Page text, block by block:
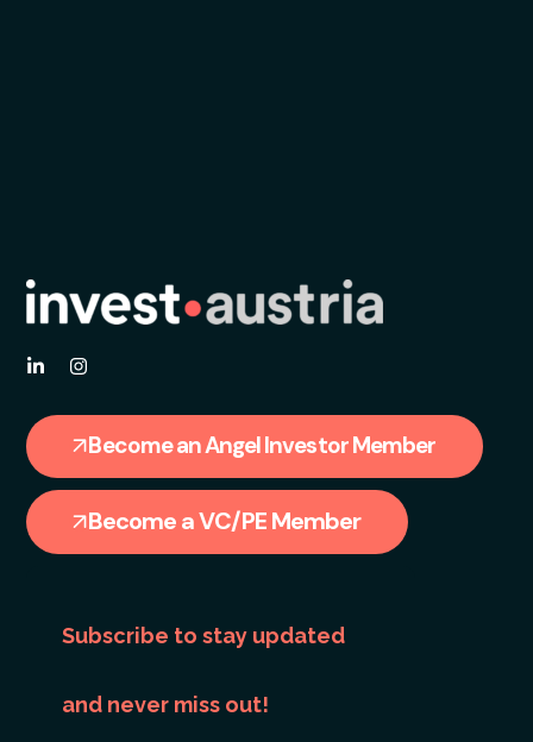
Become an Angel Investor Member
Become a VC/PE Member
Subscribe to stay updated
and never miss out!